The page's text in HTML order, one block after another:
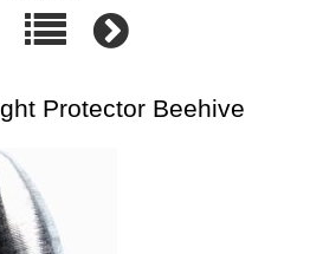
Protector Beehive